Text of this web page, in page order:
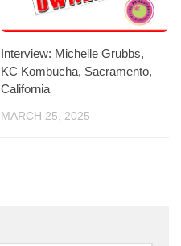
Interview: Michelle Grubbs,
KC Kombucha, Sacramento,
California
MARCH 25, 2025